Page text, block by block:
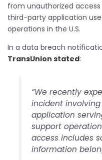
from unauthorized
third-party application
operations in the U.S.
In a data breach
TransUnion stated:
“We recently
incident
application
support
access includes
information